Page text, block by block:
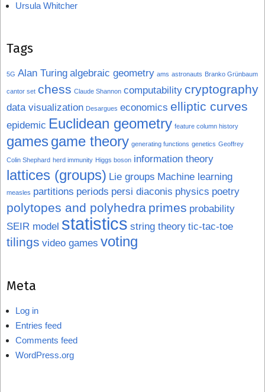
Ursula Whitcher
Tags
5G Alan Turing algebraic geometry ams astronauts Branko Grünbaum
cantor set chess Claude Shannon computability cryptography
data visualization Desargues economics elliptic curves
epidemic Euclidean geometry feature column history
games game theory generating functions genetics Geoffrey
Colin Shephard herd immunity Higgs boson information theory
lattices (groups) Lie groups Machine learning
measles partitions periods persi diaconis physics poetry
polytopes and polyhedra primes probability
SEIR model statistics string theory tic-tac-toe
tilings video games voting
Meta
Log in
Entries feed
Comments feed
WordPress.org